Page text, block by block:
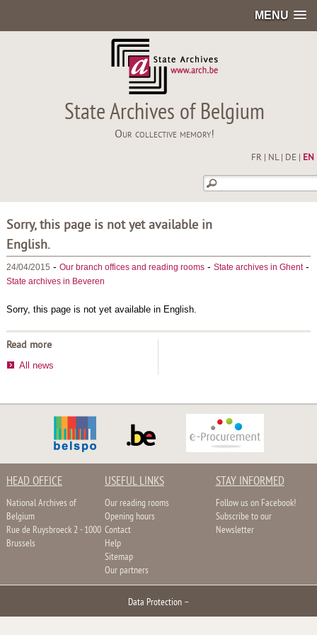
MENU
State Archives of Belgium
Our collective memory!
FR NL| DE EN
Sorry, this page is not yet available in
English.
24/04/2015 - Our branch offices and reading rooms- State archives in Ghent-
State archives in Beveren
Sorry, this page is not yet available in English.
Read more
All news
HEAD OFFICE
National Archives of
Belgium
Rue de Ruysbroeck 2 - 1000
Brussels
USEFUL LINKS
Our reading rooms
Opening hours
Contact
Help
Sitemap
Our partners
STAY INFORMED
Follow us on Facebook!
Subscribe to our
Newsletter
Data Protection –